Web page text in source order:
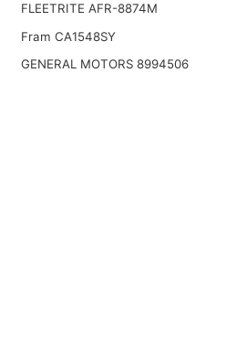
FLEETRITE AFR-8874M
Fram CA1548SY
GENERAL MOTORS 8994506